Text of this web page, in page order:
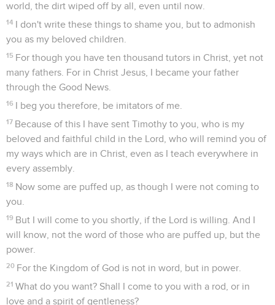
world, the dirt wiped off by all, even until now.
14 I don't write these things to shame you, but to admonish
you as my beloved children.
15 For though you have ten thousand tutors in Christ, yet not
many fathers. For in Christ Jesus, I became your father
through the Good News.
16 I beg you therefore, be imitators of me.
17 Because of this I have sent Timothy to you, who is my
beloved and faithful child in the Lord, who will remind you of
my ways which are in Christ, even as I teach everywhere in
every assembly.
18 Now some are puffed up, as though I were not coming to
you.
19 But I will come to you shortly, if the Lord is willing. And I
will know, not the word of those who are puffed up, but the
power.
20 For the Kingdom of God is not in word, but in power.
21 What do you want? Shall I come to you with a rod, or in
love and a spirit of gentleness?